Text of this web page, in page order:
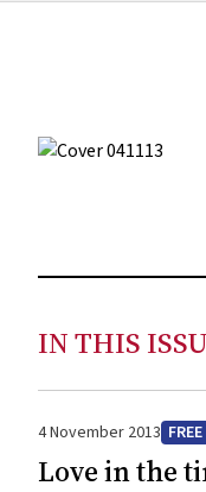
IN THIS
4 November 2013 FREE
Love in the